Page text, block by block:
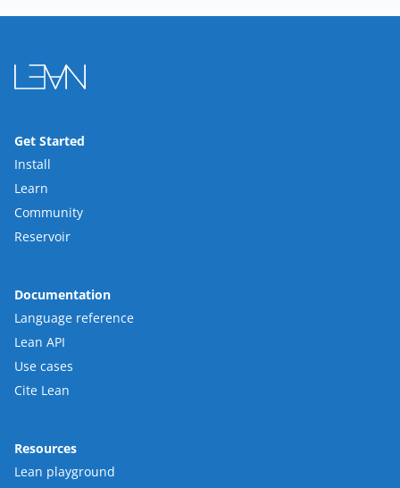
Get Started
Install
Learn
Community
Reservoir
Documentation
Language reference
Lean API
Use cases
Cite Lean
Resources
Lean playground